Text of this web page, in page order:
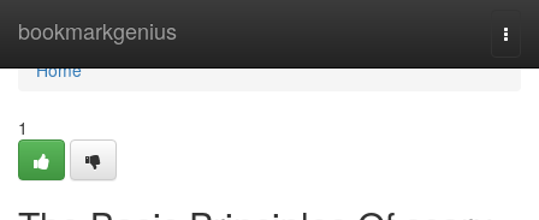
bookmarkgenius
Home
Home
1